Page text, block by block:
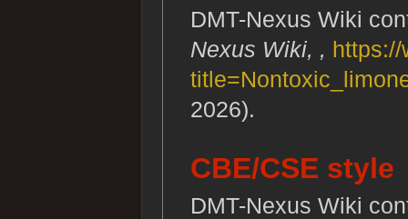
DMT-Nexus Wiki
Nexus Wiki, ,
2026).
CBE/CSE style
DMT-Nexus Wiki